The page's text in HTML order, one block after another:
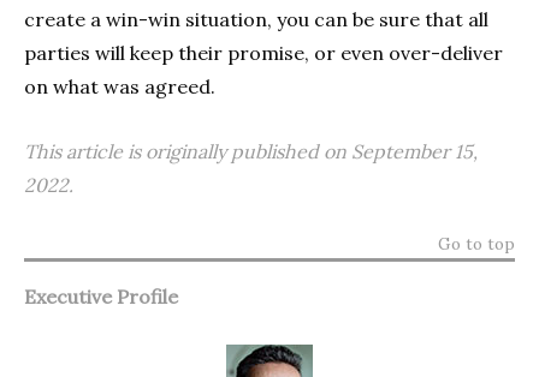
create a win-win situation, you can be sure that all
parties will keep their promise, or even over-deliver
on what was agreed.
This article is originally published on September 15,
2022.
Go to top
Executive Profile